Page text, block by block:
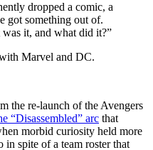
dropped a comic, a
got something out of.
it, and what did it?”
Marvel and DC.
the re-launch of the Avengers
“Disassembled” arc that
morbid curiosity held more
in spite of a team roster that